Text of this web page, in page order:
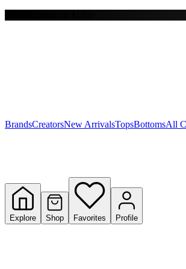
Y
BrandsCreatorsNew ArrivalsTopsBottomsAll
Explore Shop Favorites Profile